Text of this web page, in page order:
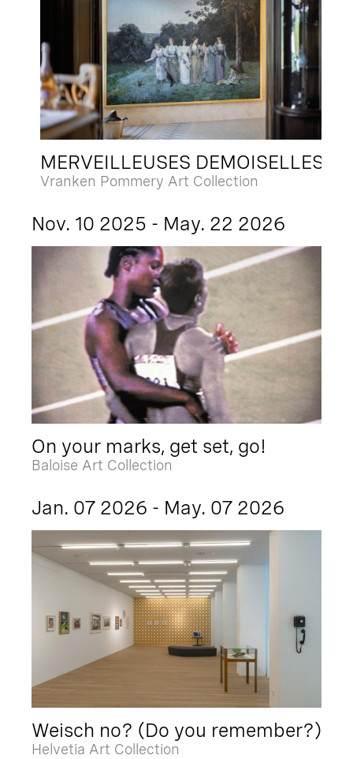
MERVEILLEUSES DEMOISELLES
Vranken Pommery Art Collection
Nov. 10 2025 - May. 22 2026
On your marks, get set, go!
Baloise Art Collection
Jan. 07 2026 - May. 07 2026
Weisch no? (Do you remember?)
Helvetia Art Collection